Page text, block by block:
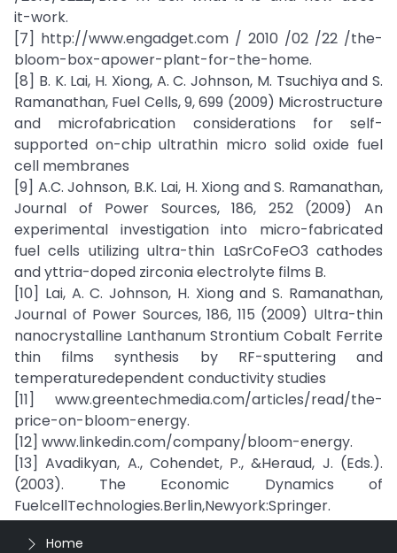
it-work.
[7] http://www.engadget.com / 2010 /02 /22 /the-
bloom-box-apower-plant-for-the-home.
[8] B. K. Lai, H. Xiong, A. C. Johnson, M. Tsuchiya and S.
Ramanathan, Fuel Cells, 9, 699 (2009) Microstructure
and microfabrication considerations for self-
supported on-chip ultrathin micro solid oxide fuel
cell membranes
[9] A.C. Johnson, B.K. Lai, H. Xiong and S. Ramanathan,
Journal of Power Sources, 186, 252 (2009) An
experimental investigation into micro-fabricated
fuel cells utilizing ultra-thin LaSrCoFeO3 cathodes
and yttria-doped zirconia electrolyte films B.
[10] Lai, A. C. Johnson, H. Xiong and S. Ramanathan,
Journal of Power Sources, 186, 115 (2009) Ultra-thin
nanocrystalline Lanthanum Strontium Cobalt Ferrite
thin films synthesis by RF-sputtering and
temperaturedependent conductivity studies
[11] www.greentechmedia.com/articles/read/the-
price-on-bloom-energy.
[12] www.linkedin.com/company/bloom-energy.
[13] Avadikyan, A., Cohendet, P., &Heraud, J. (Eds.).
(2003). The Economic Dynamics of
FuelcellTechnologies.Berlin,Newyork:Springer.
Home